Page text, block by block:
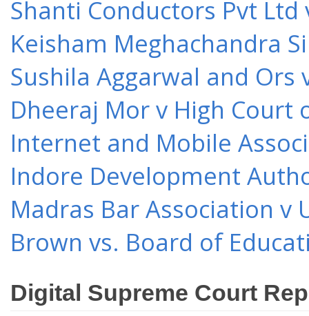
Shanti Conductors Pvt Ltd
Keisham Meghachandra
Sushila Aggarwal and Ors
Dheeraj Mor v High Court
Internet and Mobile
Indore Development
Madras Bar Association v
Brown vs. Board of
Digital Supreme Court